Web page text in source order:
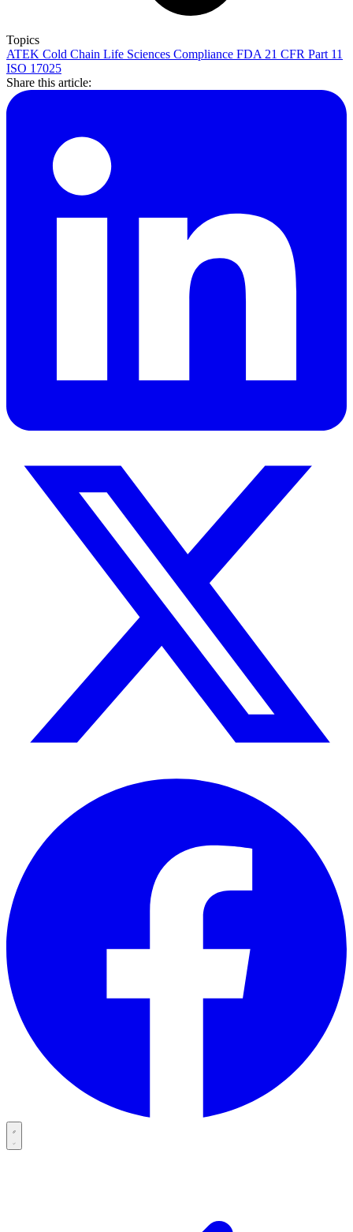
Topics
ATEK Cold Chain Life Sciences Compliance FDA 21 CFR Part 11
ISO 17025
Share this article: